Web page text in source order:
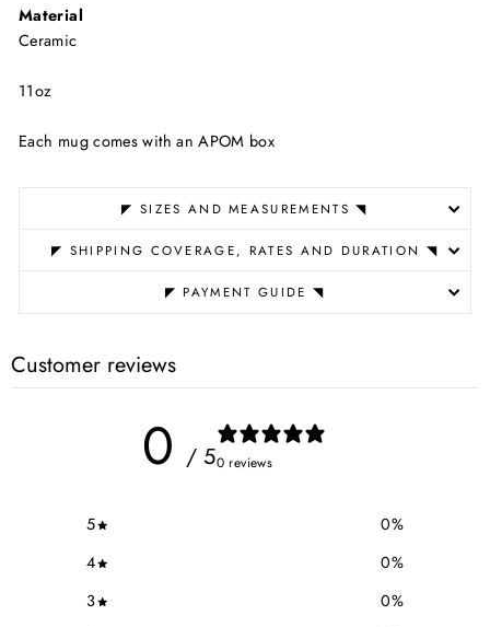
Material
Ceramic
11oz
Each mug comes with an APOM box
◤ SIZES AND MEASUREMENTS ◥
◤ SHIPPING COVERAGE, RATES AND DURATION ◥
◤ PAYMENT GUIDE ◥
Customer reviews
0 / 50 reviews
5 0%
4
0%
3
0%